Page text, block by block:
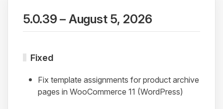
5.0.39 – August 5, 2026
Fixed
Fix template assignments for product archive
pages in WooCommerce 11 (WordPress)